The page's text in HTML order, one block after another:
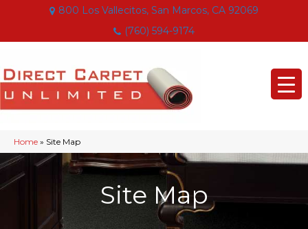
800 Los Vallecitos, San Marcos, CA 92069
(760) 594-9174
Home » Site Map
Site Map